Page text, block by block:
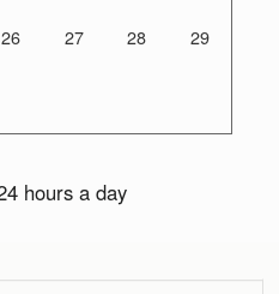
26 27 28 29
hours a day